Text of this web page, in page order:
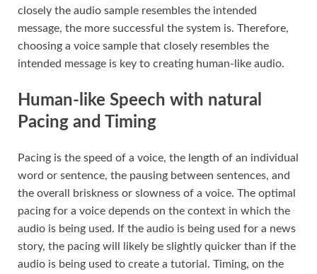
closely the audio sample resembles the intended
message, the more successful the system is. Therefore,
choosing a voice sample that closely resembles the
intended message is key to creating human-like audio.
Human-like Speech with natural
Pacing and Timing
Pacing is the speed of a voice, the length of an individual
word or sentence, the pausing between sentences, and
the overall briskness or slowness of a voice. The optimal
pacing for a voice depends on the context in which the
audio is being used. If the audio is being used for a news
story, the pacing will likely be slightly quicker than if the
audio is being used to create a tutorial. Timing, on the